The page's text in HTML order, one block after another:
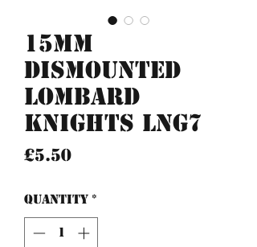
15mm
Dismounted
Lombard
Knights LNG7
£5.50Price
Quantity *